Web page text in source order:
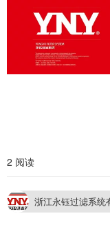
2 阅读
浙江永钰过滤系统